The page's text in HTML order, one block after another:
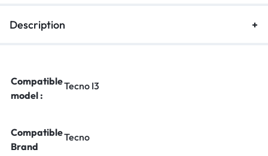
Description
Compatible
model :
Tecno I3
Compatible
Brand
Tecno